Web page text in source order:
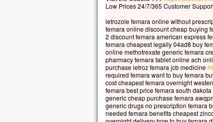
Low Prices 24/7/365 Customer
letrozole femara online without
femara online discount cheap buying
2 discount femara american express
femara cheapest legally 04ad8 buy
online methotrexate generic femara
pharmacy femara tablet online ach
purchase letroz femara jcb medicine
required femara want to buy femara
cost cheapest femara overnight
femara best price femara south
generic cheap purchase femara
generic drugs no prescription femara
needed femara benefits cheapest